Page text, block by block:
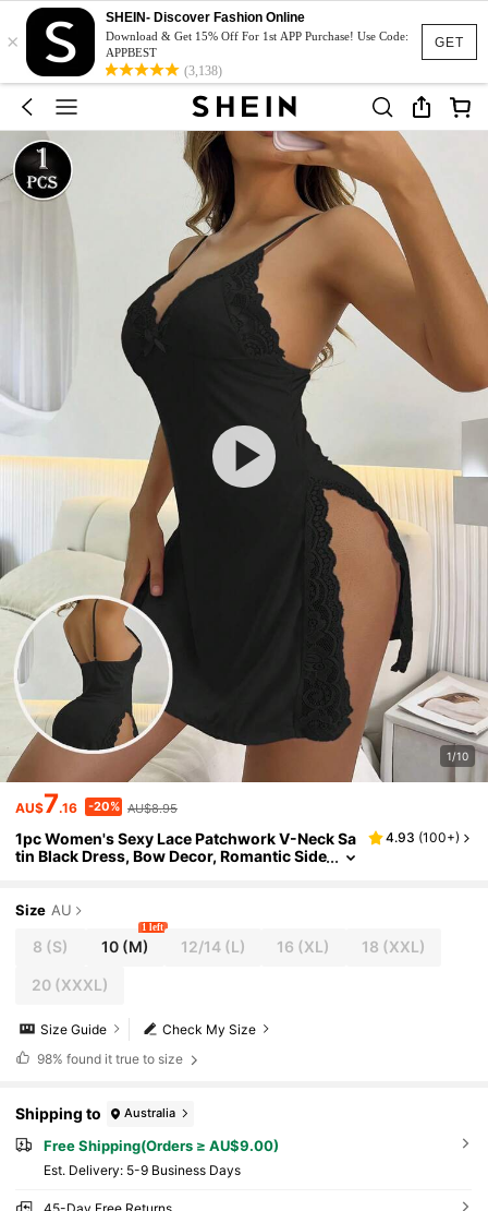
GET
×
SHEIN- Discover Fashion Online
Download & Get 15% Off For 1st APP Purchase! Use Code:
APPBEST
(3,138)
1/10
AU$7.16 -20% AU$8.95
1pc Women's Sexy Lace Patchwork V-Neck Sa
tin Black Dress, Bow Decor, Romantic Side
utfit, Women's Sexy Lingerie, Rave
4.93 (100+)
Size AU
8 (S) 10 (M)
1 left
12/14(L) 16 (XL) 18 (XXL)
20(XXXL)
Check My Size
Size Guide
98% found it true to size
Shipping to Australia
Free Shipping(Orders ≥ AU$9.00)
​Est. Delivery: 5-9 Business Days